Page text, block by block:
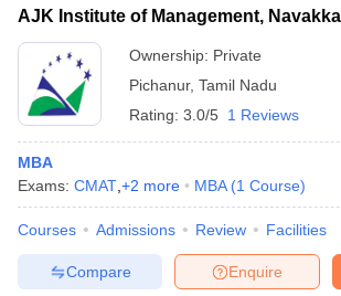
Government Colleges in BhopalGovernment
Sample Papers
AJK Institute of Management,
Ownership: Private
Pichanur, Tamil Nadu
Rating: 3.0/5 1 Reviews
MBA
Exams: CMAT +2 more MBA (1 Course)
Courses Admissions Review Facilities
Enquire
Compare